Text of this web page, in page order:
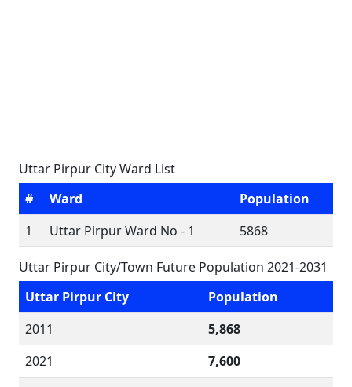
Uttar Pirpur City Ward List
#
Ward
Population
1
Uttar Pirpur Ward No - 1 5868
Uttar Pirpur City/Town Future Population 2021-2031
Uttar Pirpur City
Population
2011
5,868
2021
7,600